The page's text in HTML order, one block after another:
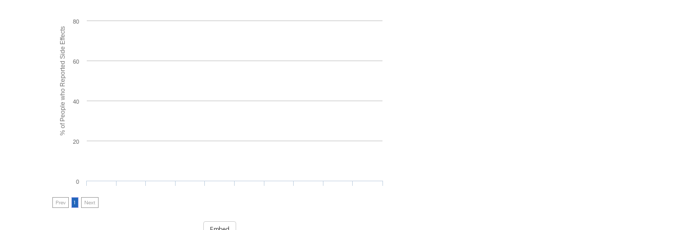
% of People who Reported Side Effects
0
20
40
60
80
Prev 1 Next